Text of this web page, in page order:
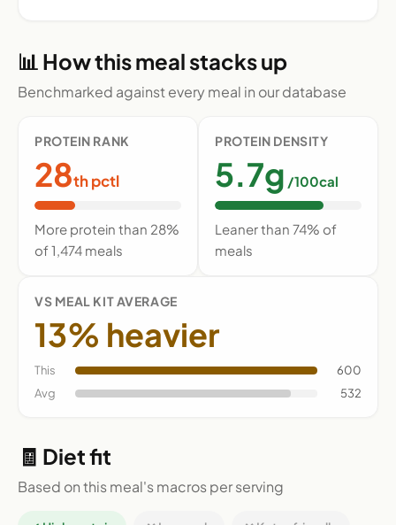
📊 How this meal stacks up
Benchmarked against every meal in our database
PROTEIN RANK
28th pctl
More protein than 28%
of 1,474 meals
PROTEIN DENSITY
5.7g /100cal
Leaner than 74% of
meals
VS MEAL KIT AVERAGE
13% heavier
This
600
Avg
532
🧾 Diet fit
Based on this meal's macros per serving